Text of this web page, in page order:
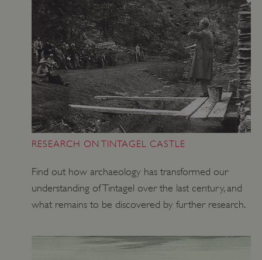
RESEARCH ON TINTAGEL CASTLE
Find out how archaeology has transformed our
understanding of Tintagel over the last century, and
what remains to be discovered by further research.
Strictly necessary
Performance
Targeting
Functionality Unclassified
Strictly necessary cookies allow core website
functionality such as user login and account
management. The website cannot be used
properly without strictly necessary cookies.
NAME
PROVIDER/
DOMAIN
_dan_ses .english-heritage.org.uk